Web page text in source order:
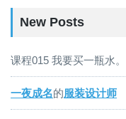
New Posts
课程015 我要买一瓶水
一夜成名的服装设计师